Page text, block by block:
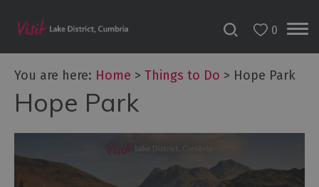
Bookable
Experiences
0
You are here: Home > Things to Do > Hope Park
Hope Park